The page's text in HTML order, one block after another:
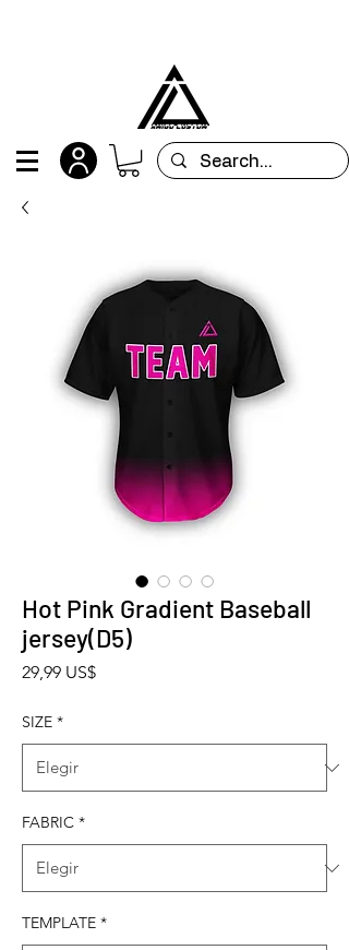
Hot Pink Gradient Baseball
jersey(D5)
29,99 US$Precio
SIZE *
FABRIC *
TEMPLATE *